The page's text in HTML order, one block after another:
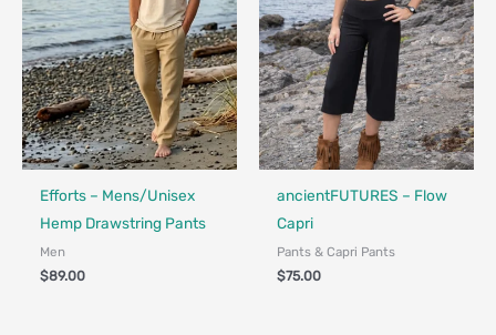
Made in Canada - Designed in Canada
Efforts – Mens/Unisex
Hemp Drawstring Pants
Men
$89.00
ancientFUTURES – Flow
Capri
Pants & Capri Pants
$75.00